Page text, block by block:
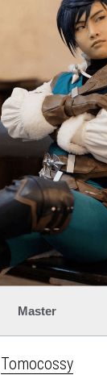
Master
Tomocossy